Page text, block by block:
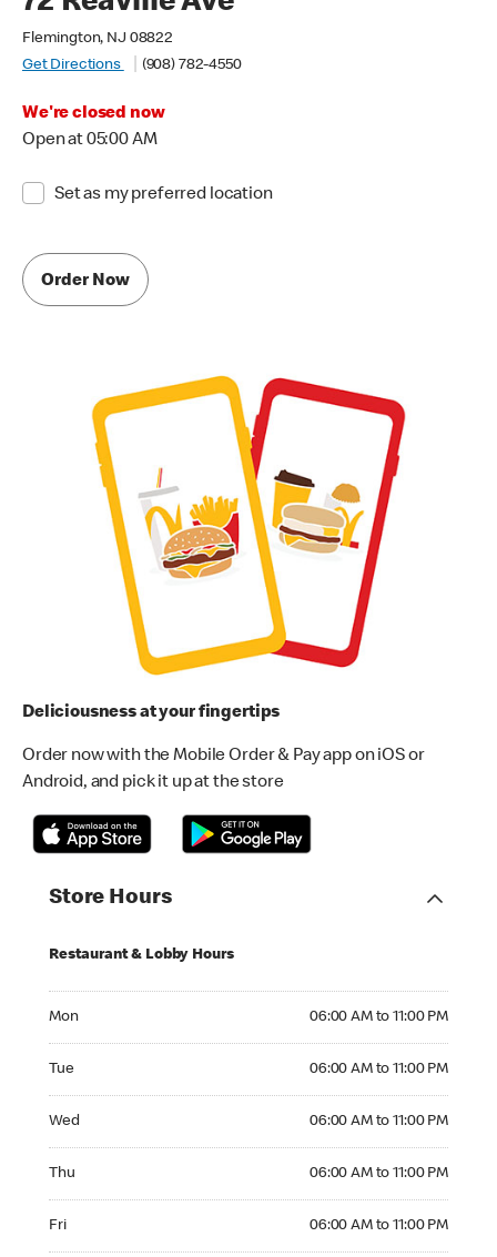
Flemington, NJ 08822
Get Directions
(908) 782-4550
We're closed now
Open at 05:00 AM
Set as my preferred location
Order Now
Deliciousness at your fingertips
Order now with the Mobile Order & Pay app on iOS or
Android, and pick it up at the store
Store Hours
Restaurant & Lobby Hours
Mon 06:00 AM to 11:00 PM
Tue 06:00 AM to 11:00 PM
Wed 06:00 AM to 11:00 PM
Thu 06:00 AM to 11:00 PM
Fri 06:00 AM to 11:00 PM